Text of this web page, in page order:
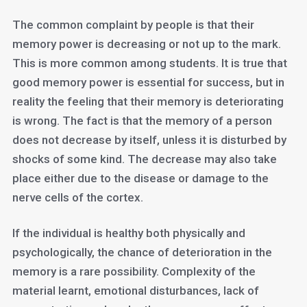
The common complaint by people is that their
memory power is decreasing or not up to the mark.
This is more common among students. It is true that
good memory power is essential for success, but in
reality the feeling that their memory is deteriorating
is wrong. The fact is that the memory of a person
does not decrease by itself, unless it is disturbed by
shocks of some kind. The decrease may also take
place either due to the disease or damage to the
nerve cells of the cortex.
If the individual is healthy both physically and
psychologically, the chance of deterioration in the
memory is a rare possibility. Complexity of the
material learnt, emotional disturbances, lack of